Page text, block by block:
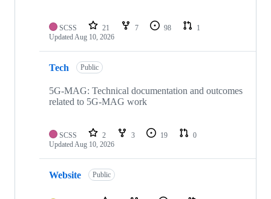
SCSS 21 7 98
1
UpdatedAug 10, 2026
Tech Public
5G-MAG: Technical documentation and outcomes
related to 5G-MAG work
SCSS 2 3 19
0
UpdatedAug 10, 2026
Website Public